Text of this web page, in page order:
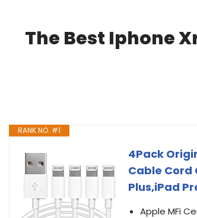
The Best Iphone
RANK NO. #1
4Pack
Cable Cord
Plus,iPad
Apple MFi